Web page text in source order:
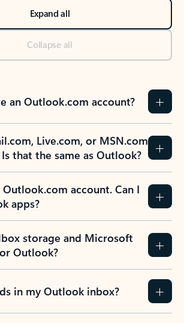
Expand all
Collapse all
an Outlook.com account?
Live.com, or MSN.com
that the same as Outlook?
Outlook.com account. Can I
apps?
storage and Microsoft
Outlook?
in my Outlook inbox?